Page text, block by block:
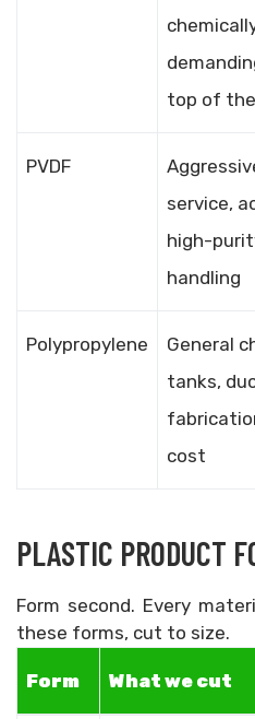
top of
PVDF
service,
high-
handling
Polypropylene
General
tanks,
cost
PLASTIC PRODUCT
Form second. Every
these forms, cut to size.
Form What we cut